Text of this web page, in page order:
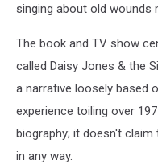
singing about old wounds
The book and TV show
called Daisy Jones & the
a narrative loosely based
experience toiling over
biography; it doesn't
in any way.